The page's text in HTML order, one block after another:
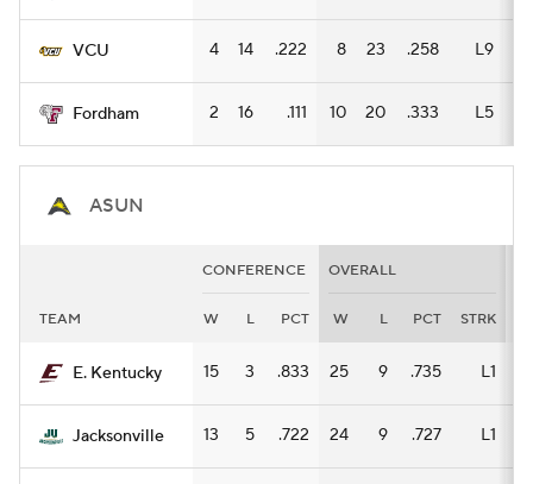
VCU 4 14 .222 8 23 .258 L9
Fordham 2 16 .111 10 20 .333 L5
ASUN
CONFERENCE OVERALL
TEAM W L PCT W L PCT STRK
E. Kentucky 15 3 .833 25 9 .735 L1
Jacksonville 13 5 .722 24 9 .727 L1